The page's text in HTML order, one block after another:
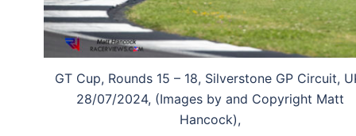
GT Cup, Rounds 15 – 18, Silverstone GP Circuit,
28/07/2024, (Images by and Copyright Matt
Hancock),